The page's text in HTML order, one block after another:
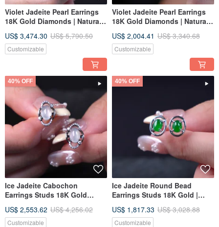
Violet Jadeite Pearl Earrings
18K Gold Diamonds | Natural
Gift Idea
US$ 3,474.30 US$ 5,790.50
Customizable
Violet Jadeite Pearl Earrings
18K Gold Diamonds | Natural
Gift Idea
US$ 2,004.41 US$ 3,340.68
Customizable
40% OFF
Ice Jadeite Cabochon
Earrings Studs 18K Gold
Jadeite Grade A | Gift Idea
US$ 2,553.62 US$ 4,256.02
Customizable
40% OFF
Ice Jadeite Round Bead
Earrings Studs 18K Gold |
Grade A | Gift Idea
US$ 1,817.33 US$ 3,028.88
Customizable